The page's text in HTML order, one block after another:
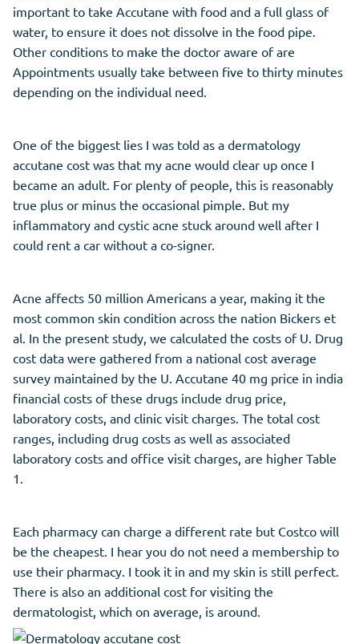
important to take Accutane with food and a full glass of
water, to ensure it does not dissolve in the food pipe.
Other conditions to make the doctor aware of are
Appointments usually take between five to thirty minutes
depending on the individual need.
One of the biggest lies I was told as a dermatology
accutane cost was that my acne would clear up once I
became an adult. For plenty of people, this is reasonably
true plus or minus the occasional pimple. But my
inflammatory and cystic acne stuck around well after I
could rent a car without a co-signer.
Acne affects 50 million Americans a year, making it the
most common skin condition across the nation Bickers et
al. In the present study, we calculated the costs of U. Drug
cost data were gathered from a national cost average
survey maintained by the U. Accutane 40 mg price in india
financial costs of these drugs include drug price,
laboratory costs, and clinic visit charges. The total cost
ranges, including drug costs as well as associated
laboratory costs and office visit charges, are higher Table
1.
Each pharmacy can charge a different rate but Costco will
be the cheapest. I hear you do not need a membership to
use their pharmacy. I took it in and my skin is still perfect.
There is also an additional cost for visiting the
dermatologist, which on average, is around.